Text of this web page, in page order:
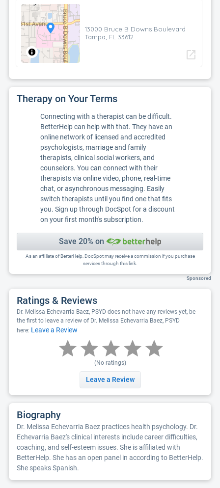
13000 Bruce B Downs Boulevard
Tampa, FL 33612
open_in_new
Therapy on Your Terms
Connecting with a therapist can be difficult.
BetterHelp can help with that. They have an
online network of licensed and accredited
psychologists, marriage and family
therapists, clinical social workers, and
counselors. You can connect with their
therapists via online video, phone, real-time
chat, or asynchronous messaging. Easily
switch therapists until you find one that fits
you. Sign up through DocSpot for a discount
on your first month's subscription.
Save 20% on
As an affiliate of BetterHelp, DocSpot may receive a commission if you purchase
services through this link.
Sponsored
Ratings & Reviews
Dr. Melissa Echevarria Baez, PSYD does not have any reviews yet, be
the first to leave a review of Dr. Melissa Echevarria Baez, PSYD
here: Leave a Review
(No ratings)
Leave a Review
Biography
Dr. Melissa Echevarria Baez practices health psychology. Dr.
Echevarria Baez's clinical interests include career difficulties,
coaching, and self-esteem issues. She is affiliated with
BetterHelp. She has an open panel in according to BetterHelp.
She speaks Spanish.